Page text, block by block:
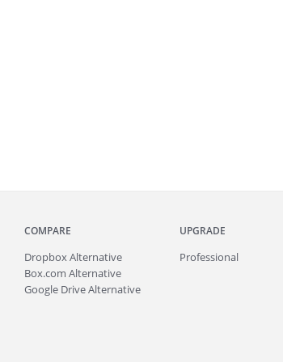
COMPARE
Dropbox Alternative
Box.com Alternative
Google Drive Alternative
UPGRADE
Professional